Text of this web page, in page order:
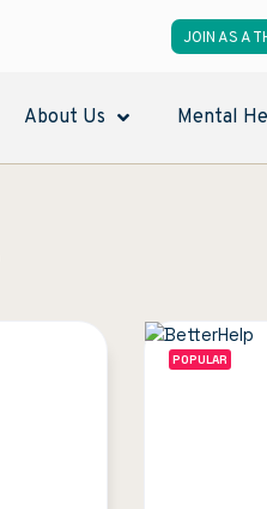
JOIN AS A
About Us Mental
POPULAR